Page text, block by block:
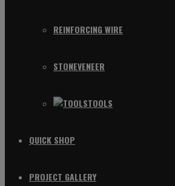
REINFORCING WIRE
STONEVENEER
TOOLS
QUICK SHOP
PROJECT GALLERY